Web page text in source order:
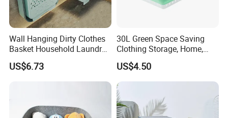
Wall Hanging Dirty Clothes
Basket Household Laundry
Large Folding Storage
Organizer Mi23336
US$6.73
30L Green Space Saving
Clothing Storage, Home,
Foldable Collapsible Plastic
Laundry Basket
US$4.50